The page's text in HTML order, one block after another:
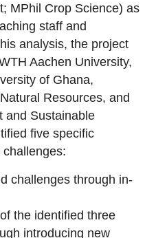
MPhil Crop Science) as
staff and
analysis, the project
Aachen University,
of Ghana,
Resources, and
and Sustainable
five specific
challenges through in-
the identified three
introducing new